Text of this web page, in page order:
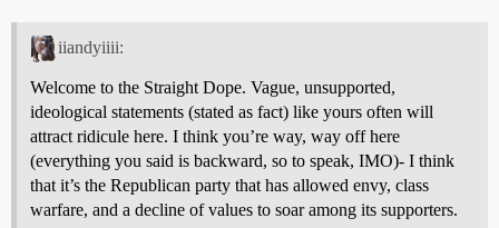
iiandyiiii:
Welcome to the Straight Dope. Vague, unsupported,
ideological statements (stated as fact) like yours often will
attract ridicule here. I think you’re way, way off here
(everything you said is backward, so to speak, IMO)- I think
that it’s the Republican party that has allowed envy, class
warfare, and a decline of values to soar among its supporters.